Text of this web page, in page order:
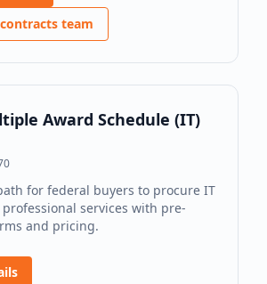
team
Award Schedule (IT)
for federal buyers to procure IT
services with pre-
and pricing.